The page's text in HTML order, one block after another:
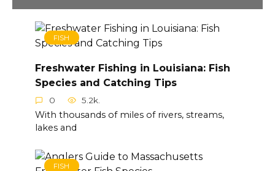
FISH
Freshwater Fishing in Louisiana: Fish
Species and Catching Tips
0 5.2k.
With thousands of miles of rivers, streams,
lakes and
FISH